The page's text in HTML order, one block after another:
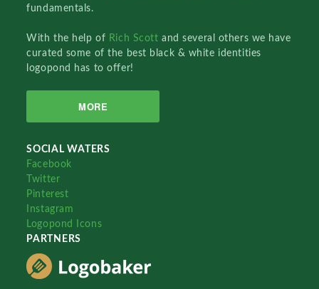
fundamentals.
With the help of Rich Scottand several others we have
curated some of the best black & white identities
logopond has to offer!
MORE
SOCIAL WATERS
Facebook
Twitter
Pinterest
Instagram
Logopond Icons
PARTNERS